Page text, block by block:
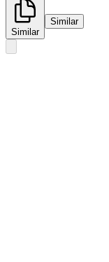
Similar
Similar